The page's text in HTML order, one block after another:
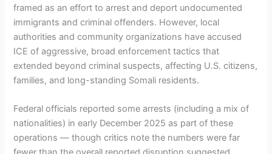
framed as an effort to arrest and deport undocumented
immigrants and criminal offenders. However, local
authorities and community organizations have accused
ICE of aggressive, broad enforcement tactics that
extended beyond criminal suspects, affecting U.S. citizens,
families, and long-standing Somali residents.
Federal officials reported some arrests (including a mix of
nationalities) in early December 2025 as part of these
operations — though critics note the numbers were far